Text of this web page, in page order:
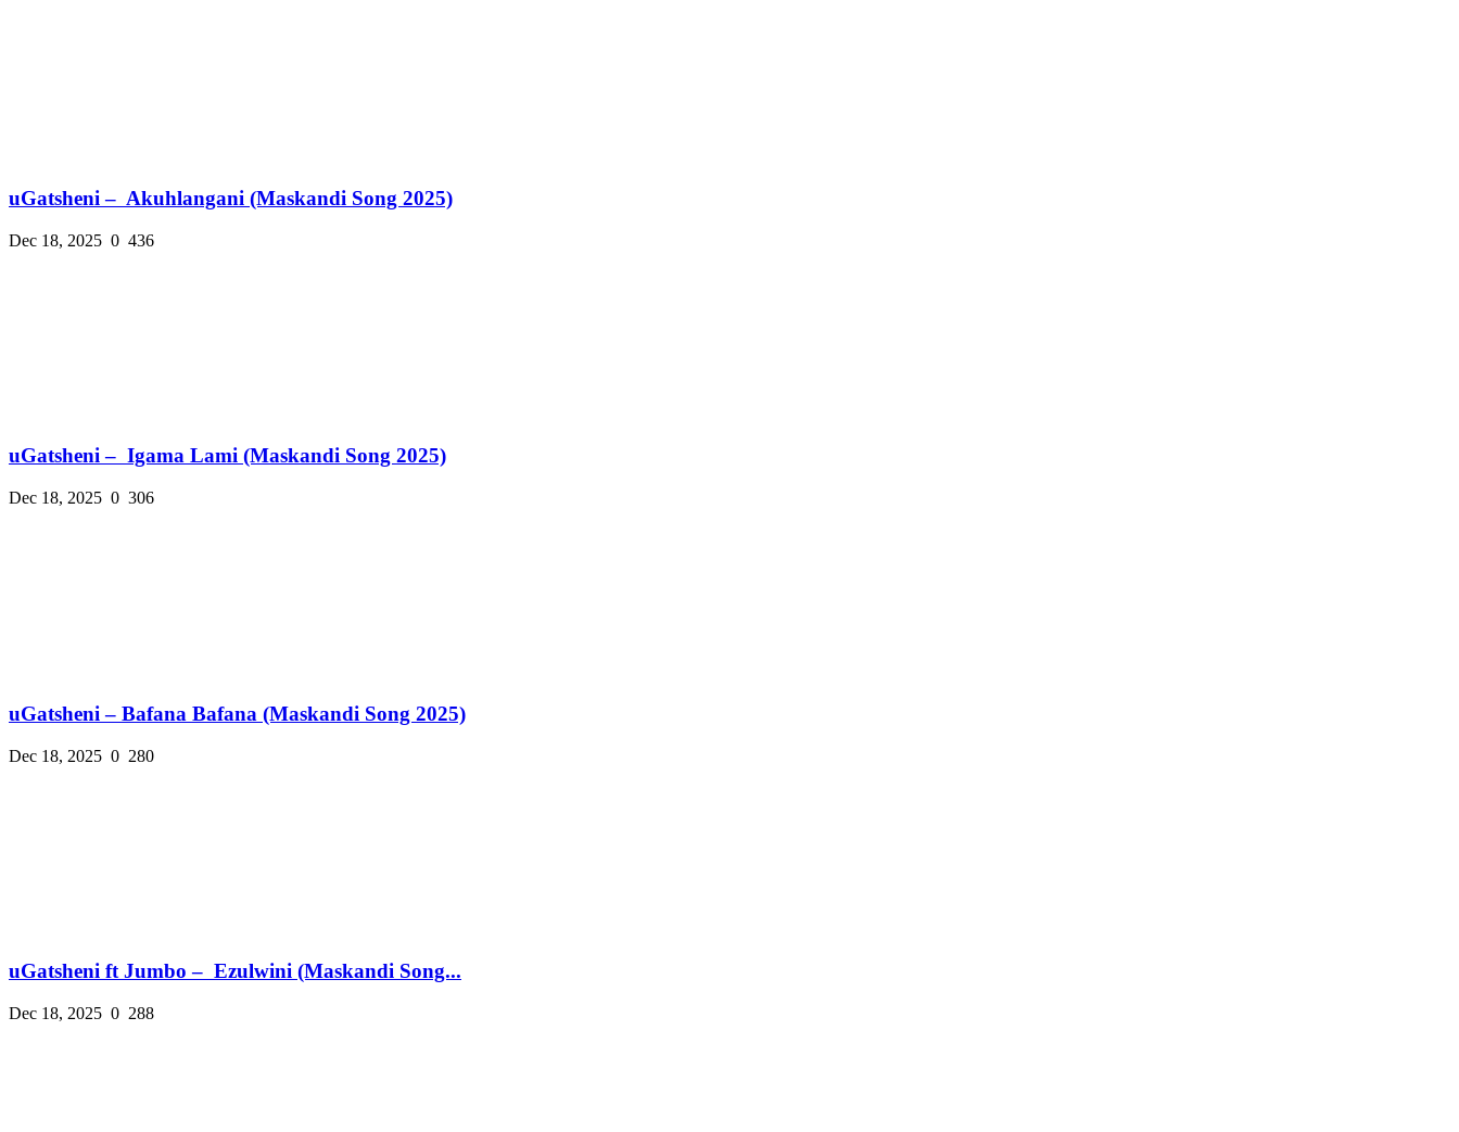
uGatsheni – Akuhlangani (Maskandi Song 2025)
Dec 18, 2025 0 436
uGatsheni – Igama Lami (Maskandi Song 2025)
Dec 18, 2025 0 306
uGatsheni – Bafana Bafana (Maskandi Song 2025)
Dec 18, 2025 0 280
uGatsheni ft Jumbo – Ezulwini (Maskandi Song...
Dec 18, 2025 0 288